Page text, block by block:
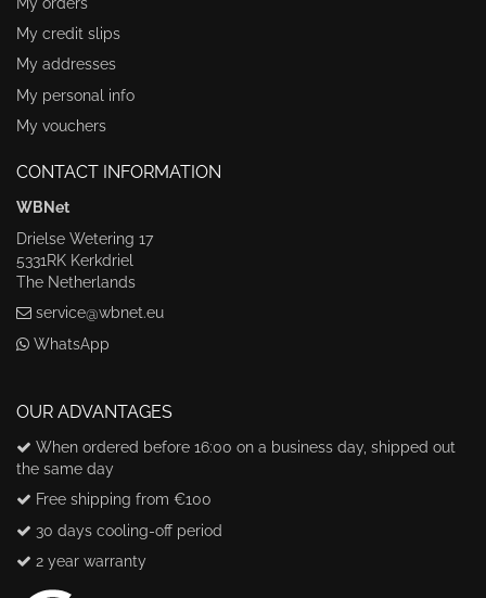
My credit slips
My addresses
My personal info
My vouchers
CONTACT INFORMATION
WBNet
Drielse Wetering 17
5331RK Kerkdriel
The Netherlands
service@wbnet.eu
WhatsApp
OUR ADVANTAGES
When ordered before 16:00 on a business day, shipped out
the same day
Free shipping from €100
30 days cooling-off period
2 year warranty